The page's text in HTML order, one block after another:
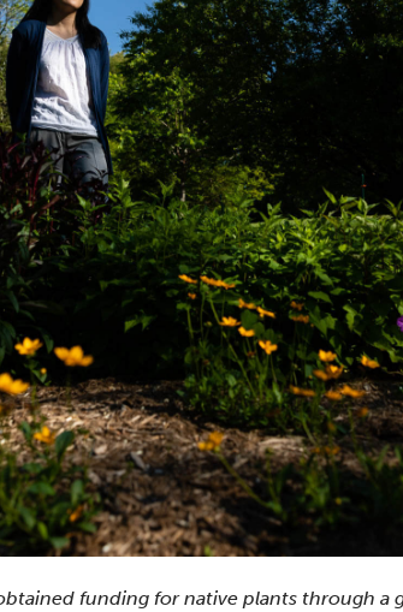
funding for native plants through a